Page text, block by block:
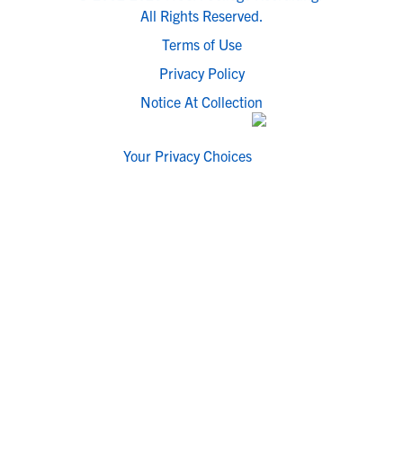
All Rights Reserved.
Terms of Use
Privacy Policy
Notice At Collection
Your Privacy Choices